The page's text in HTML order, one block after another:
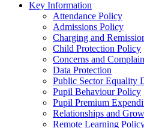
Key Information
Attendance Policy
Admissions Policy
Charging and
Child Protection Policy
Concerns and
Data Protection
Public Sector Equality
Pupil Behaviour Policy
Pupil Premium
Relationships and
Remote Learning